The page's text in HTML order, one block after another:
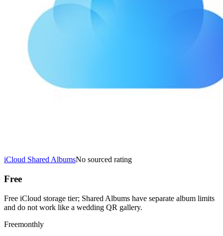
iCloud Shared AlbumsNo sourced rating
Free
Free iCloud storage tier; Shared Albums have separate album limits
and do not work like a wedding QR gallery.
Freemonthly